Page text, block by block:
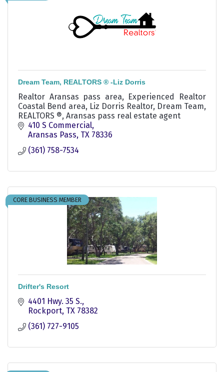
Dream Team, REALTORS ® -Liz Dorris
Realtor Aransas pass area, Experienced Realtor
Coastal Bend area, Liz Dorris Realtor, Dream Team,
REALTORS ®, Aransas pass real estate agent
410 S Commercial
Aransas Pass TX 78336
(361) 758-7534
CORE BUSINESS MEMBER
Drifter's Resort
4401 Hwy. 35 S.
Rockport TX 78382
(361) 727-9105